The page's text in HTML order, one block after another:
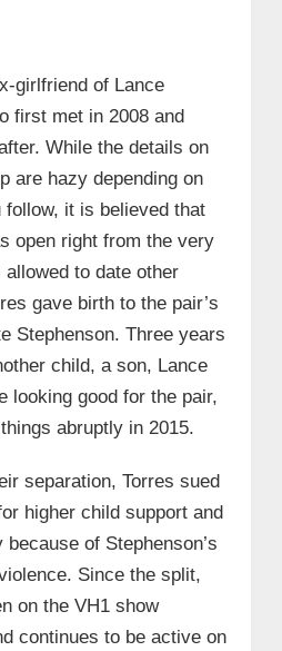
girlfriend of Lance
first met in 2008 and
While the details on
are hazy depending on
it is believed that
open right from the very
to date other
gave birth to the pair’s
Stephenson. Three years
child, a son, Lance
looking good for the pair,
abruptly in 2015.
separation, Torres sued
higher child support and
of Stephenson’s
Since the split,
on the VH1 show
continues to be active on